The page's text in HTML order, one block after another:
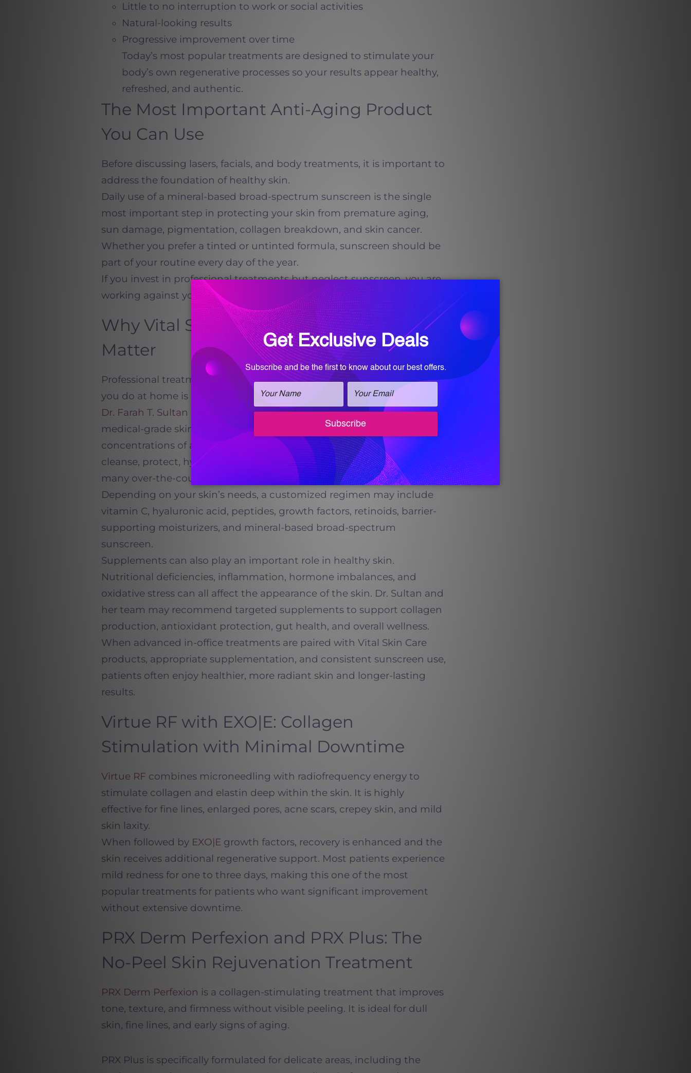
Little to no interruption to work or social activities
Natural-looking results
Progressive improvement over time
Today’s most popular treatments are designed to stimulate your
body’s own regenerative processes so your results appear healthy,
refreshed, and authentic.
The Most Important Anti-Aging Product
You Can Use
Before discussing lasers, facials, and body treatments, it is important to
address the foundation of healthy skin.
Daily use of a mineral-based broad-spectrum sunscreen is the single
most important step in protecting your skin from premature aging,
sun damage, pigmentation, collagen breakdown, and skin cancer.
Whether you prefer a tinted or untinted formula, sunscreen should be
part of your routine every day of the year.
If you invest in professional treatments but neglect sunscreen, you are
working against your own results.
Why Vital Skin Care and Supplements
Matter
Professional treatments can create dramatic improvements, but what
you do at home is equally important.
Dr. Farah T. Sultan
Vital Skin Careto provide patients with
medical-grade skincare products formulated with clinically meaningful
concentrations of active ingredients. These products are designed to
cleanse, protect, hydrate, and rejuvenate the skin more effectively than
many over-the-counter alternatives.
Depending on your skin’s needs, a customized regimen may include
vitamin C, hyaluronic acid, peptides, growth factors, retinoids, barrier-
supporting moisturizers, and mineral-based broad-spectrum
sunscreen.
Supplements can also play an important role in healthy skin.
Nutritional deficiencies, inflammation, hormone imbalances, and
oxidative stress can all affect the appearance of the skin. Dr. Sultan and
her team may recommend targeted supplements to support collagen
production, antioxidant protection, gut health, and overall wellness.
When advanced in-office treatments are paired with Vital Skin Care
products, appropriate supplementation, and consistent sunscreen use,
patients often enjoy healthier, more radiant skin and longer-lasting
results.
Virtue RF with EXO|E: Collagen
Stimulation with Minimal Downtime
Virtue RF combines microneedling with radiofrequency energy to
stimulate collagen and elastin deep within the skin. It is highly
effective for fine lines, enlarged pores, acne scars, crepey skin, and mild
skin laxity.
When followed by EXO|E growth factors, recovery is enhanced and the
skin receives additional regenerative support. Most patients experience
mild redness for one to three days, making this one of the most
popular treatments for patients who want significant improvement
without extensive downtime.
PRX Derm Perfexion and PRX Plus: The
No-Peel Skin Rejuvenation Treatment
PRX Derm Perfexion is a collagen-stimulating treatment that improves
tone, texture, and firmness without visible peeling. It is ideal for dull
skin, fine lines, and early signs of aging.
PRX Plus is specifically formulated for delicate areas, including the